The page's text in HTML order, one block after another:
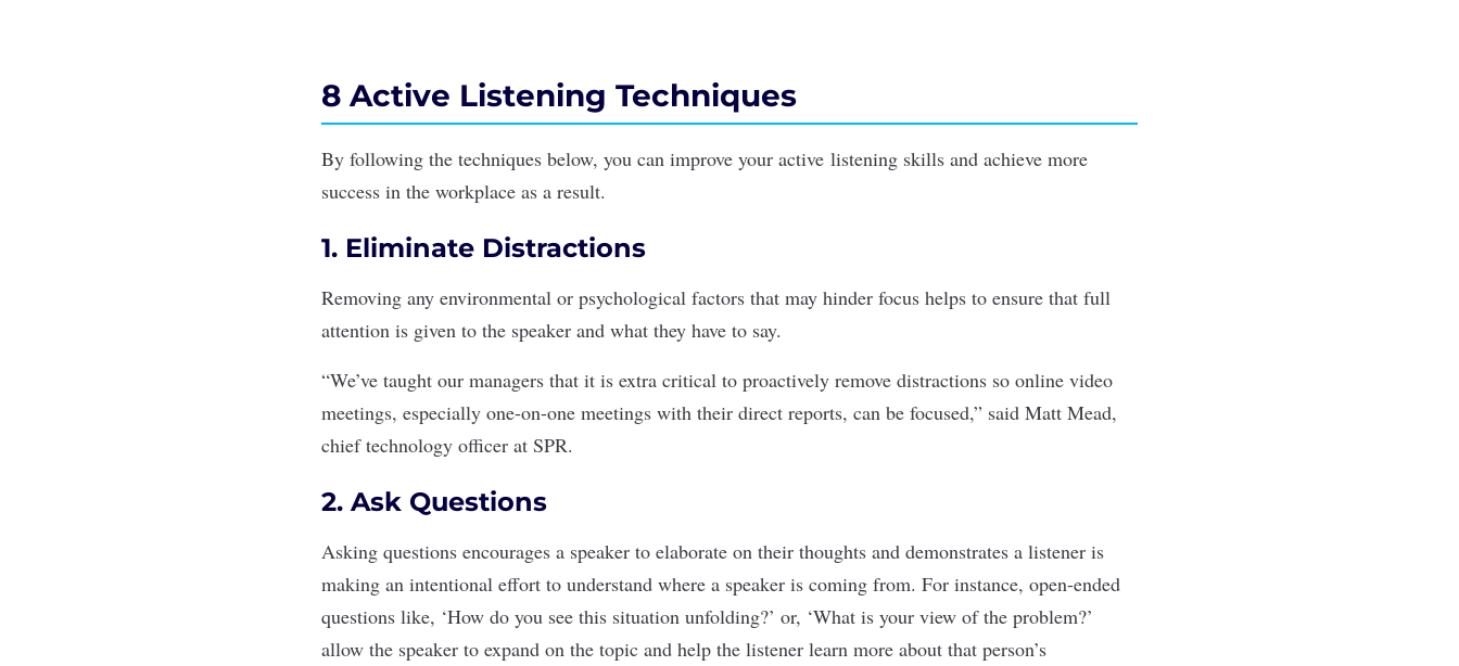
8 Active Listening Techniques
By following the techniques below, you can improve your active listening skills and achieve more
success in the workplace as a result.
1. Eliminate Distractions
Removing any environmental or psychological factors that may hinder focus helps to ensure that full
attention is given to the speaker and what they have to say.
“We’ve taught our managers that it is extra critical to proactively remove distractions so online video
meetings, especially one-on-one meetings with their direct reports, can be focused,” said Matt Mead,
chief technology officer at SPR.
2. Ask Questions
Asking questions encourages a speaker to elaborate on their thoughts and demonstrates a listener is
making an intentional effort to understand where a speaker is coming from. For instance, open-ended
questions like, ‘How do you see this situation unfolding?’ or, ‘What is your view of the problem?’
allow the speaker to expand on the topic and help the listener learn more about that person’s